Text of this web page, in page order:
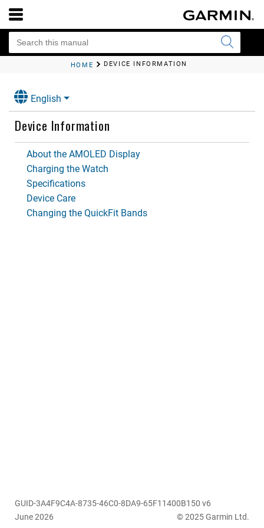
HOME DEVICE INFORMATION
English
Device Information
About the AMOLED Display
Charging the Watch
Specifications
Device Care
Changing the QuickFit Bands
GUID-3A4F9C4A-8735-46C0-8DA9-65F11400B150 v6
June 2026
© 2025 Garmin Ltd.